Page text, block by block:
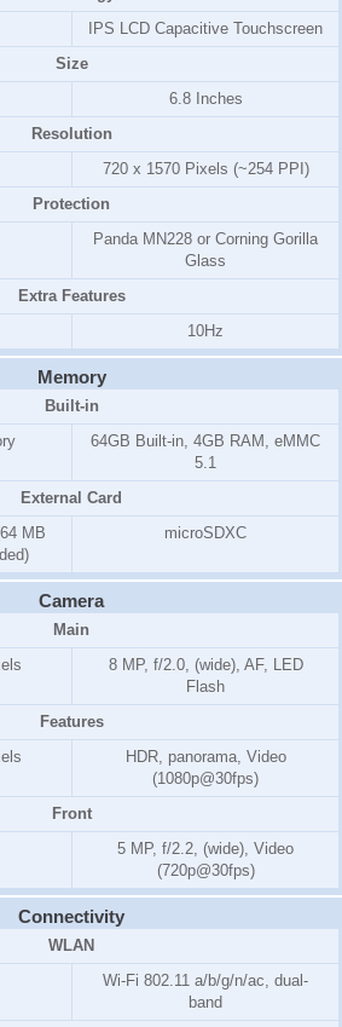
IPS LCD Capacitive Touchscreen
Size
6.8 Inches
Resolution
720 x 1570 Pixels (~254 PPI)
Protection
Panda MN228 or Corning Gorilla
Glass
Extra Features
10Hz
Memory
Built-in
64GB Built-in, 4GB RAM, eMMC
5.1
External Card
MB
microSDXC
Camera
Main
8 MP, f/2.0, (wide), AF, LED
Flash
Features
HDR, panorama, Video
(1080p@30fps)
Front
5 MP, f/2.2, (wide), Video
(720p@30fps)
Connectivity
WLAN
Wi-Fi 802.11 a/b/g/n/ac, dual-
band